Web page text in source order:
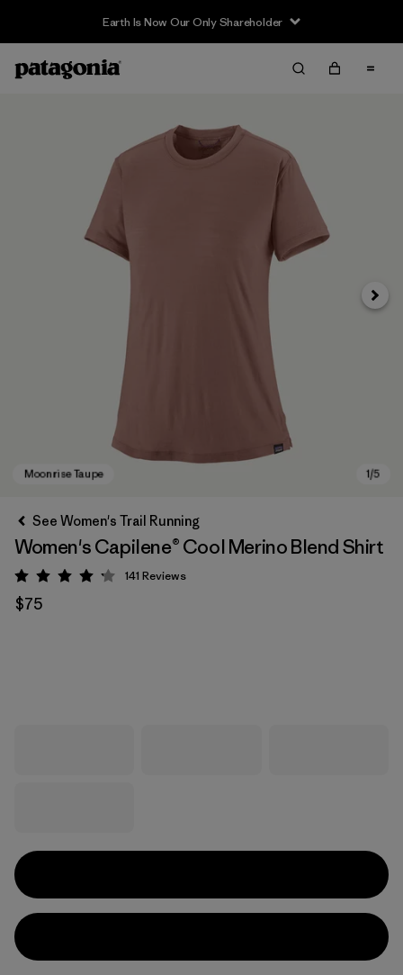
Earth Is Now Our Only Shareholder
Next
See Women's Trail Running
Women's Capilene® Cool Merino Blend Shirt
Rating: 4.2 / 5
141 Reviews
$75